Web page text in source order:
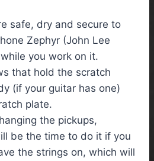
safe, dry and secure to
Zephyr (John Lee
you work on it.
that hold the scratch
(if your guitar has one)
plate.
the pickups,
be the time to do it if you
the strings on, which will